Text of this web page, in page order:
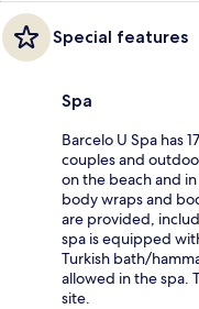
Special features
Spa
Barcelo U Spa has
couples and
on the beach and
body wraps and
are provided,
spa is equipped
Turkish bath/
allowed in the spa.
site.